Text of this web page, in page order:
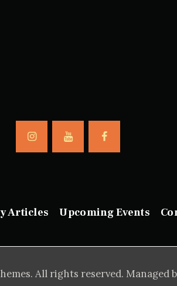
Articles Upcoming Events
All rights reserved. Managed